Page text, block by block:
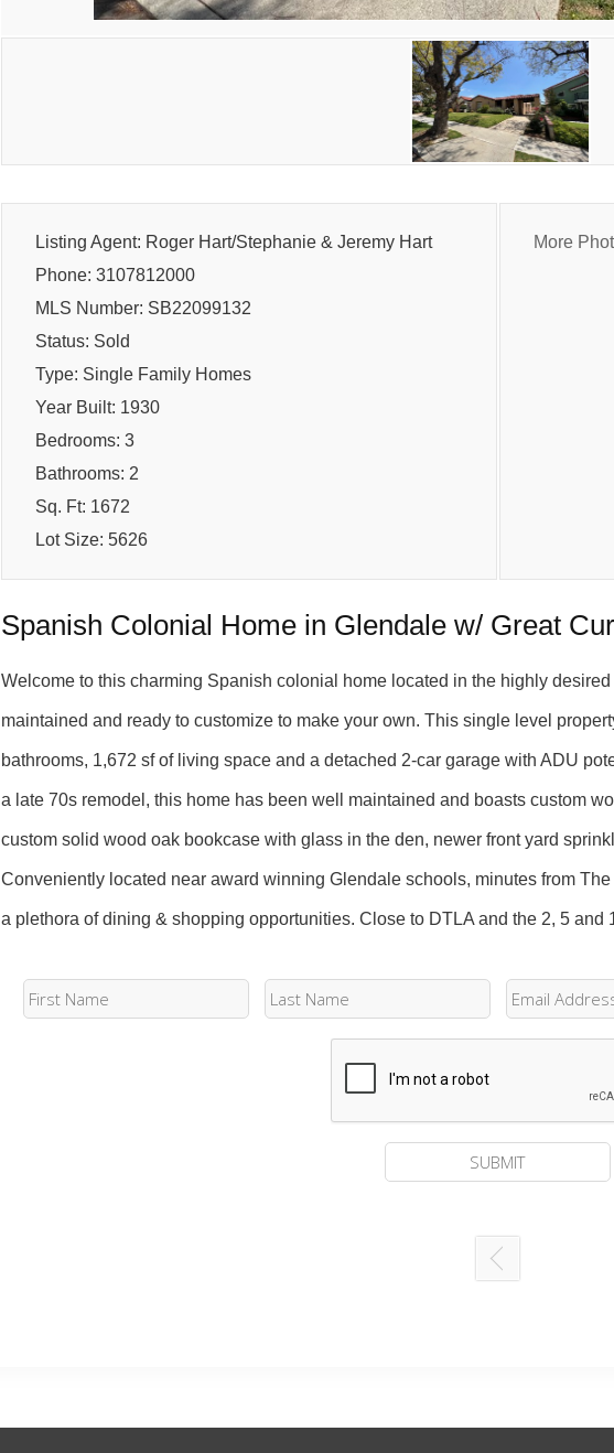
Listing Agent: Roger Hart/Stephanie & Jeremy Hart
Phone: 3107812000
MLS Number: SB22099132
Status: Sold
Type: Single Family Homes
Year Built: 1930
Bedrooms: 3
Bathrooms: 2
Sq. Ft: 1672
Lot Size: 5626
More
Spanish Colonial Home in Glendale w/ Great
Welcome to this charming Spanish colonial home located in the highly
maintained and ready to customize to make your own. This single level
bathrooms, 1,672 sf of living space and a detached 2-car garage with ADU
a late 70s remodel, this home has been well maintained and boasts custom
custom solid wood oak bookcase with glass in the den, newer front yard
Conveniently located near award winning Glendale schools, minutes from
a plethora of dining & shopping opportunities. Close to DTLA and the 2, 5 and